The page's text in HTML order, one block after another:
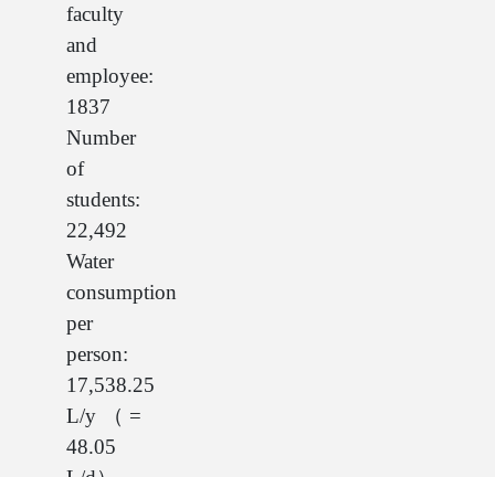
faculty
and
employee:
1837
Number
of
students:
22,492
Water
consumption
per
person:
17,538.25
L/y（=
48.05